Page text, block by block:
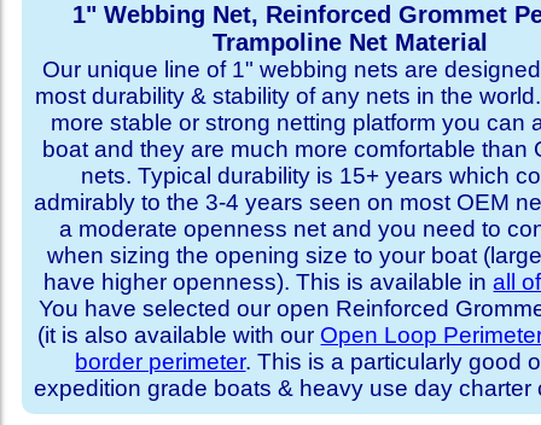
1" Webbing Net, Reinforced Grommet
Trampoline Net Material
Our unique line of 1" webbing nets are
most durability & stability of any nets in the
more stable or strong netting platform you can
boat and they are much more comfortable than
nets. Typical durability is 15+ years which
admirably to the 3-4 years seen on most OEM
a moderate openness net and you need to
when sizing the opening size to your boat
have higher openness). This is available inall
You have selected our open Reinforced
(it is also available with our Open Loop
border perimeter. This is a particularly good
expedition grade boats & heavy use day charter